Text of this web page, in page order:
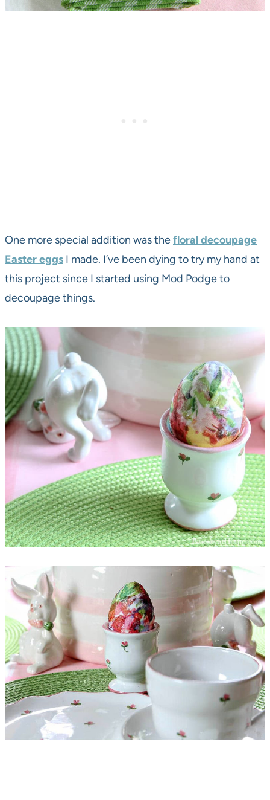
One more special addition was thefloral decoupage
Easter eggs I made. I’ve been dying to try my hand at
this project since I started using Mod Podge to
decoupage things.